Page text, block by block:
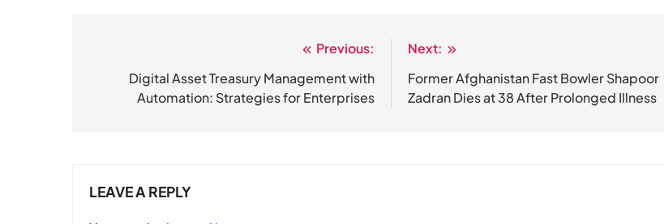
navigation
Previous:
Digital Asset Treasury Management with
Automation: Strategies for Enterprises
Next:
Former Afghanistan Fast Bowler Shapoor
Zadran Dies at 38 After Prolonged Illness
LEAVE A REPLY